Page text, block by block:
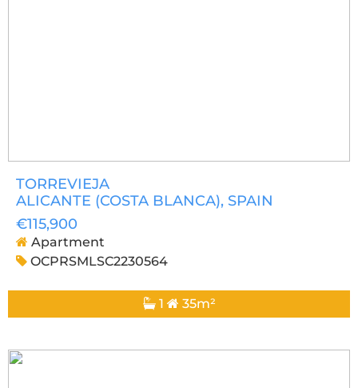
TORREVIEJA
ALICANTE (COSTA BLANCA), SPAIN
€115,900
Apartment
OCPRSMLSC2230564
1 35m²